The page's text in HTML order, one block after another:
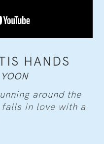
HANDS
around the
in love with a